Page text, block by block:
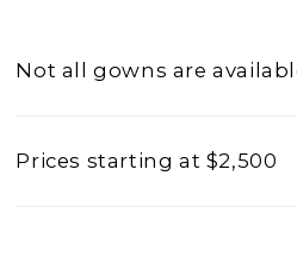
Not all gowns are
Prices starting at $2,500